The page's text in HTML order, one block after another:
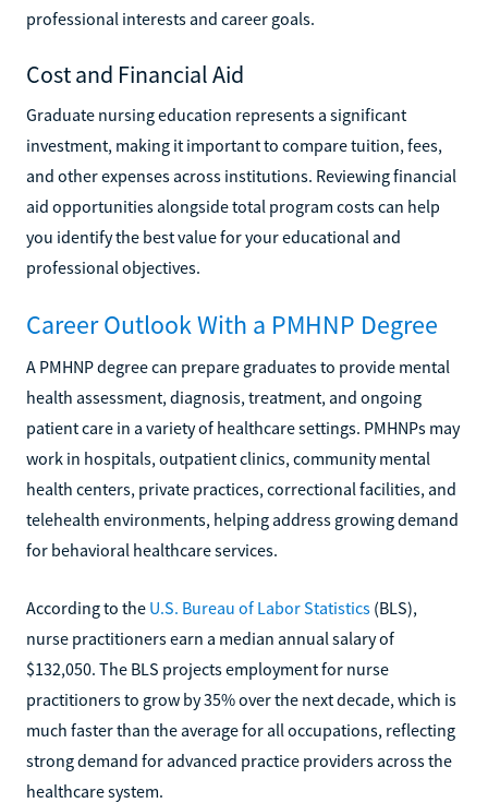
professional interests and career goals.
Cost and Financial Aid
Graduate nursing education represents a significant
investment, making it important to compare tuition, fees,
and other expenses across institutions. Reviewing financial
aid opportunities alongside total program costs can help
you identify the best value for your educational and
professional objectives.
Career Outlook With a PMHNP Degree
A PMHNP degree can prepare graduates to provide mental
health assessment, diagnosis, treatment, and ongoing
patient care in a variety of healthcare settings. PMHNPs may
work in hospitals, outpatient clinics, community mental
health centers, private practices, correctional facilities, and
telehealth environments, helping address growing demand
for behavioral healthcare services.
According to the U.S. Bureau of Labor Statistics (BLS),
nurse practitioners earn a median annual salary of
$132,050. The BLS projects employment for nurse
practitioners to grow by 35% over the next decade, which is
much faster than the average for all occupations, reflecting
strong demand for advanced practice providers across the
healthcare system.